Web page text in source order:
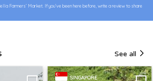
Farmers’ Market. If you’ve been here before, write a review to share
See all
SINGAPORE